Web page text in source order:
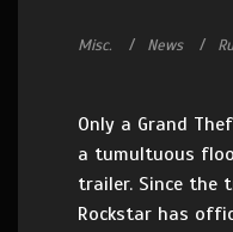
Misc. News
Only a Grand
a tumultuous
trailer. Since the
Rockstar has